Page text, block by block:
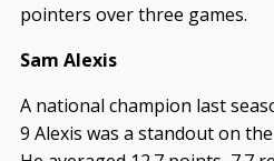
pointers over three games.
Sam Alexis
A national champion last
9 Alexis was a standout on